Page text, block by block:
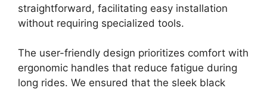
straightforward, facilitating easy installation
without requiring specialized tools.
The user-friendly design prioritizes comfort with
ergonomic handles that reduce fatigue during
long rides. We ensured that the sleek black